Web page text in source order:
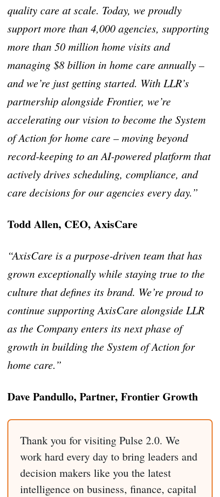
quality care at scale. Today, we proudly
support more than 4,000 agencies, supporting
more than 50 million home visits and
managing $8 billion in home care annually –
and we’re just getting started. With LLR’s
partnership alongside Frontier, we’re
accelerating our vision to become the System
of Action for home care – moving beyond
record-keeping to an AI-powered platform that
actively drives scheduling, compliance, and
care decisions for our agencies every day.”
Todd Allen, CEO, AxisCare
“AxisCare is a purpose-driven team that has
grown exceptionally while staying true to the
culture that defines its brand. We’re proud to
continue supporting AxisCare alongside LLR
as the Company enters its next phase of
growth in building the System of Action for
home care.”
Dave Pandullo, Partner, Frontier Growth
Thank you for visiting Pulse 2.0. We
work hard every day to bring leaders and
decision makers like you the latest
intelligence on business, finance, capital